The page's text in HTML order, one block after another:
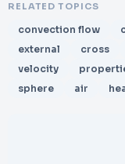
RELATED TOPICS
convection flow
external
cross
velocity
sphere
air